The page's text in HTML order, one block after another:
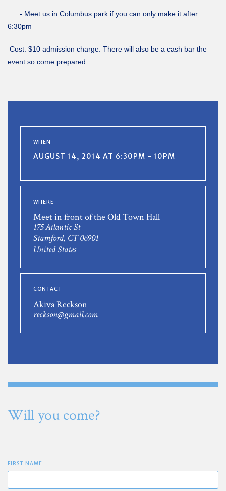
- Meet us in Columbus park if you can only make it after
6:30pm
Cost: $10 admission charge. There will also be a cash bar the
event so come prepared.
WHEN
AUGUST 14, 2014 AT 6:30PM - 10PM
WHERE
Meet in front of the Old Town Hall
175 Atlantic St
Stamford, CT 06901
United States
CONTACT
Akiva Reckson
reckson@gmail.com
Will you come?
FIRST NAME